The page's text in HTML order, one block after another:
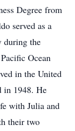
Degree from
served as a
during the
Ocean
in the United
in 1948. He
with Julia and
their two